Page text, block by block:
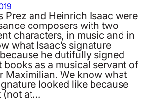
Prez and Heinrich Isaac were
composers with two
characters, in music and in
what Isaac’s signature
he dutifully signed
books as a musical servant of
Maximilian. We know what
looked like because
(not at…